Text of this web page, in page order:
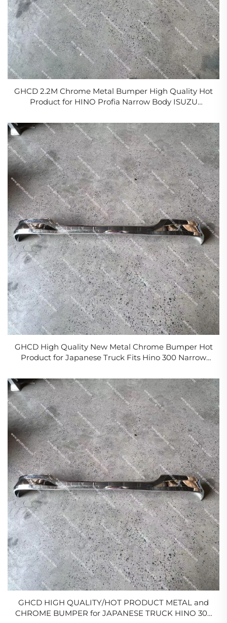
GHCD 2.2M Chrome Metal Bumper High Quality Hot
Product for HINO Profia Narrow Body ISUZU
GHCD High Quality New Metal Chrome Bumper Hot
Product for Japanese Truck Fits Hino 300 Narrow
GHCD HIGH QUALITY/HOT PRODUCT METAL and
CHROME BUMPER for JAPANESE TRUCK HINO 300